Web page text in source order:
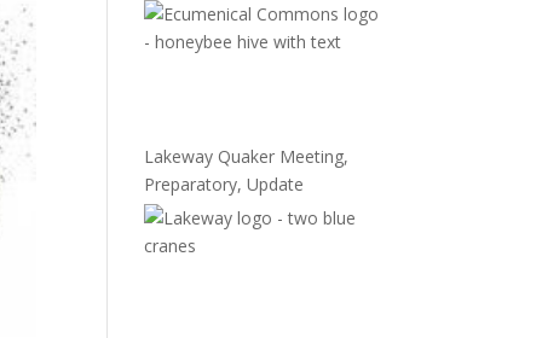
Lakeway Quaker Meeting,
Preparatory, Update